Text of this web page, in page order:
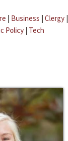
| Business | Clergy |
Policy | Tech